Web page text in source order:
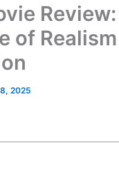
of
2025